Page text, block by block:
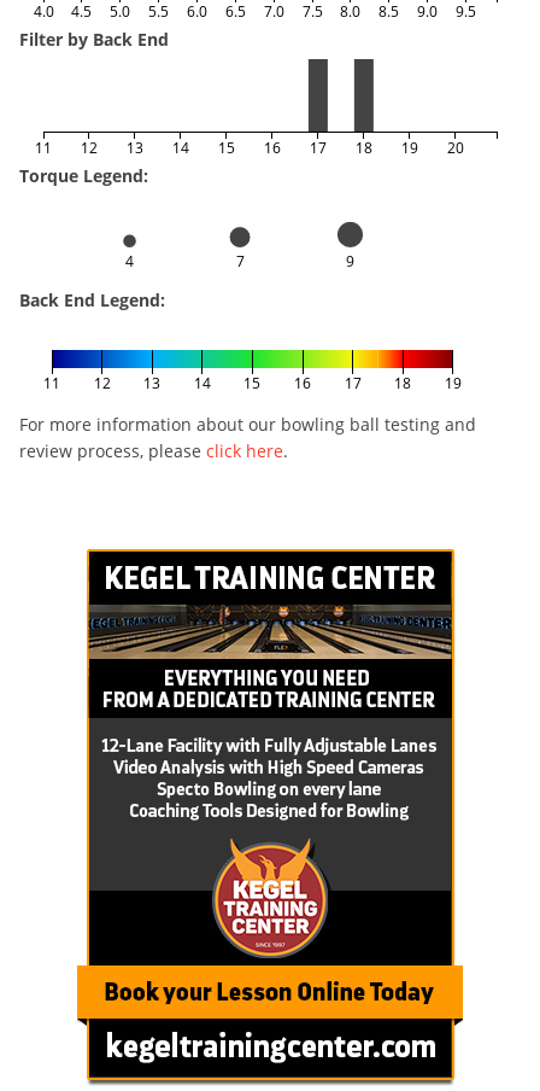
4.0 4.5 5.0 5.5 6.0 6.5 7.0 7.5 8.0 8.5 9.0 9.5
Filter by Back End
11 12 13 14 15 16 17 18 19 20
Torque Legend:
4 7 9
Back End Legend:
11 12 13 14 15 16 17 18 19
For more information about our bowling ball testing and
review process, please click here.